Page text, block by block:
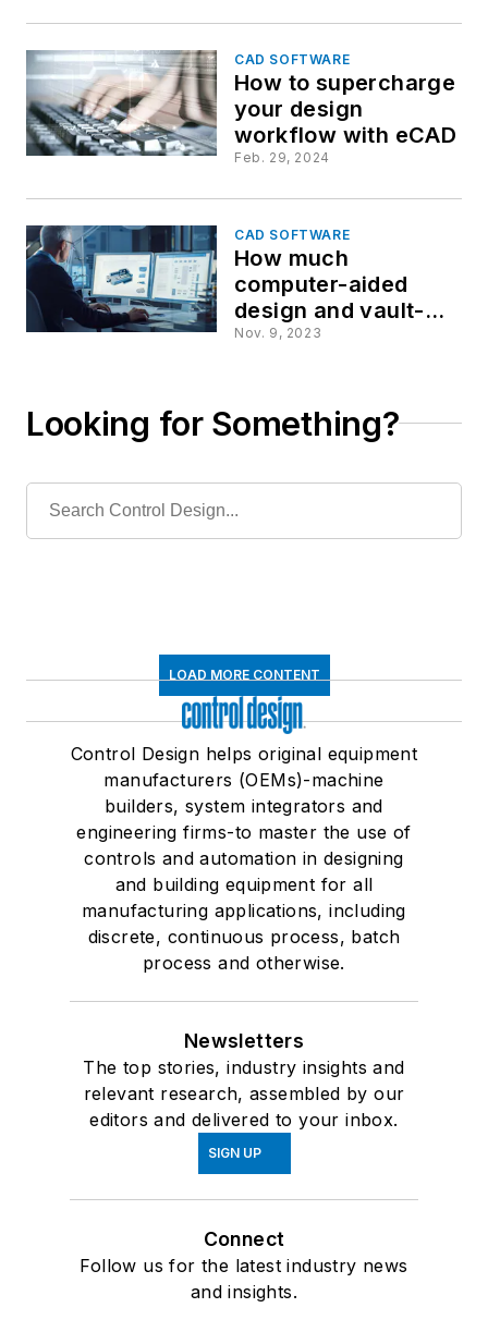
CAD SOFTWARE
How to supercharge
your design
workflow with eCAD
Feb. 29, 2024
CAD SOFTWARE
How much
computer-aided
design and vault-
style management
Nov. 9, 2023
Looking for Something?
LOAD MORE CONTENT
Control Design helps original equipment
manufacturers (OEMs)-machine
builders, system integrators and
engineering firms-to master the use of
controls and automation in designing
and building equipment for all
manufacturing applications, including
discrete, continuous process, batch
process and otherwise.
Newsletters
The top stories, industry insights and
relevant research, assembled by our
editors and delivered to your inbox.
SIGN UP
Connect
Follow us for the latest industry news
and insights.